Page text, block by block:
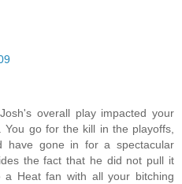
overall play impacted your
go for the kill in the playoffs,
have gone in for a spectacular
the fact that he did not pull it
a Heat fan with all your bitching